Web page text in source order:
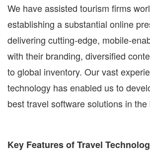
We have assisted tourism firms
establishing a substantial online
delivering cutting-edge, mobile-
with their branding, diversified
to global inventory. Our vast
technology has enabled us to
best travel software solutions in the
Key Features of Travel